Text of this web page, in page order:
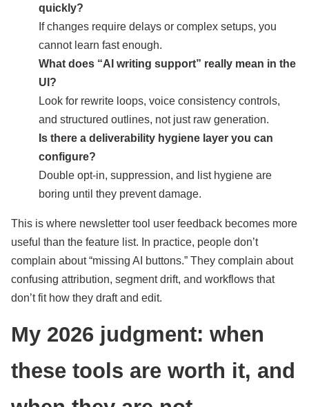
quickly?
If changes require delays or complex setups, you
cannot learn fast enough.
What does “AI writing support” really mean in the
UI?
Look for rewrite loops, voice consistency controls,
and structured outlines, not just raw generation.
Is there a deliverability hygiene layer you can
configure?
Double opt-in, suppression, and list hygiene are
boring until they prevent damage.
This is where newsletter tool user feedback becomes more
useful than the feature list. In practice, people don’t
complain about “missing AI buttons.” They complain about
confusing attribution, segment drift, and workflows that
don’t fit how they draft and edit.
My 2026 judgment: when
these tools are worth it, and